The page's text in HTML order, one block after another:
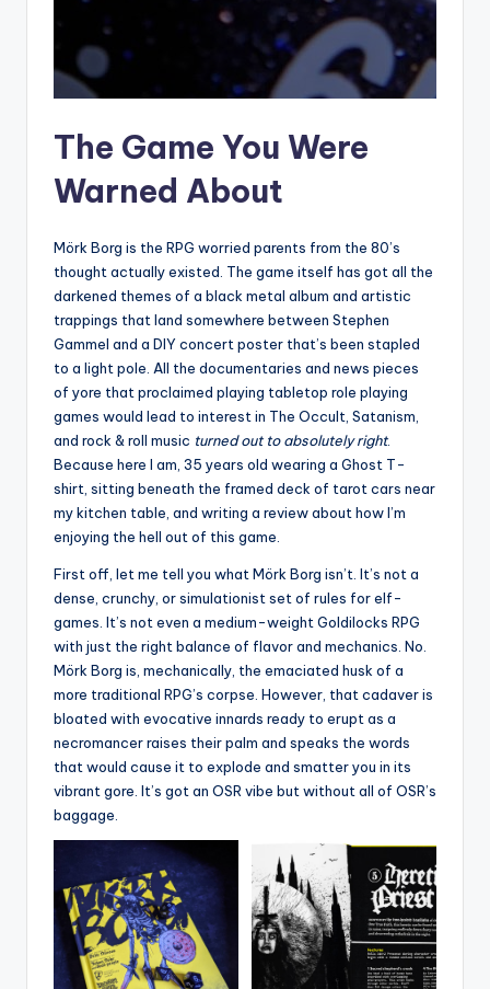
The Game You Were
Warned About
Mörk Borg is the RPG worried parents from the 80’s
thought actually existed. The game itself has got all the
darkened themes of a black metal album and artistic
trappings that land somewhere between Stephen
Gammel and a DIY concert poster that’s been stapled
to a light pole. All the documentaries and news pieces
of yore that proclaimed playing tabletop role playing
games would lead to interest in The Occult, Satanism,
and rock & roll music turned out to absolutely right.
Because here I am, 35 years old wearing a Ghost T-
shirt, sitting beneath the framed deck of tarot cars near
my kitchen table, and writing a review about how I’m
enjoying the hell out of this game.
First off, let me tell you what Mörk Borg isn’t. It’s not a
dense, crunchy, or simulationist set of rules for elf-
games. It’s not even a medium-weight Goldilocks RPG
with just the right balance of flavor and mechanics. No.
Mörk Borg is, mechanically, the emaciated husk of a
more traditional RPG’s corpse. However, that cadaver is
bloated with evocative innards ready to erupt as a
necromancer raises their palm and speaks the words
that would cause it to explode and smatter you in its
vibrant gore. It’s got an OSR vibe but without all of OSR’s
baggage.